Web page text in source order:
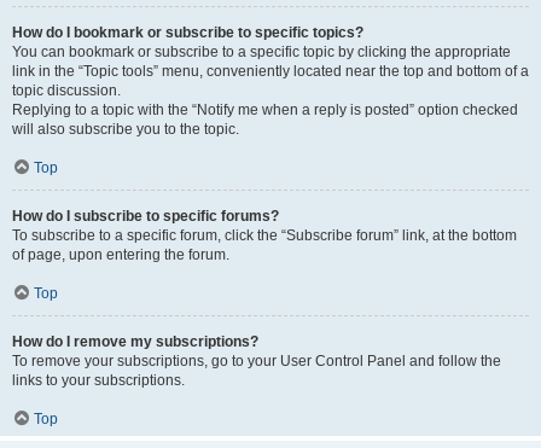
How do I bookmark or subscribe to specific topics?
You can bookmark or subscribe to a specific topic by clicking the appropriate
link in the “Topic tools” menu, conveniently located near the top and bottom of a
topic discussion.
Replying to a topic with the “Notify me when a reply is posted” option checked
will also subscribe you to the topic.
Top
How do I subscribe to specific forums?
To subscribe to a specific forum, click the “Subscribe forum” link, at the bottom
of page, upon entering the forum.
Top
How do I remove my subscriptions?
To remove your subscriptions, go to your User Control Panel and follow the
links to your subscriptions.
Top